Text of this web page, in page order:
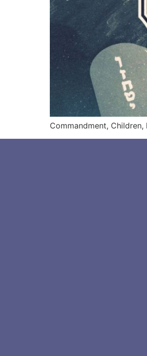
Commandment, Children,